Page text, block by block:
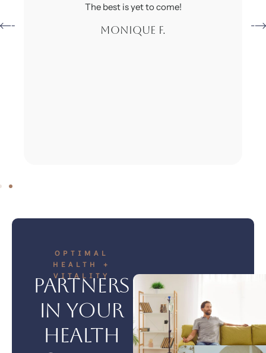
anything and if you are they will definitely
Charelle S.
OPTIMAL
HEALTH +
VITALITY
Partners
in your
health